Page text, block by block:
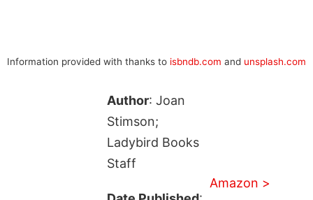
Information provided with thanks to isbndb.com and unsplash.com
Author: Joan
Stimson;
Ladybird Books
Staff
Amazon >